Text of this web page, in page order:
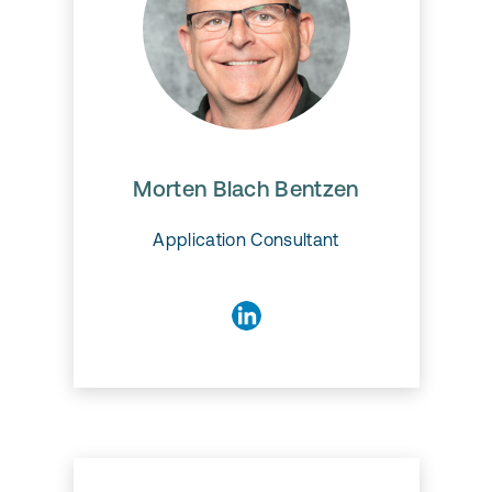
Morten Blach Bentzen
Application Consultant